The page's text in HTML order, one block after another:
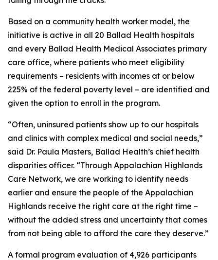
Based on a community health worker model, the
initiative is active in all 20 Ballad Health hospitals
and every Ballad Health Medical Associates primary
care office, where patients who meet eligibility
requirements – residents with incomes at or below
225% of the federal poverty level – are identified and
given the option to enroll in the program.
“Often, uninsured patients show up to our hospitals
and clinics with complex medical and social needs,”
said Dr. Paula Masters, Ballad Health’s chief health
disparities officer. “Through Appalachian Highlands
Care Network, we are working to identify needs
earlier and ensure the people of the Appalachian
Highlands receive the right care at the right time –
without the added stress and uncertainty that comes
from not being able to afford the care they deserve.”
A formal program evaluation of 4,926 participants